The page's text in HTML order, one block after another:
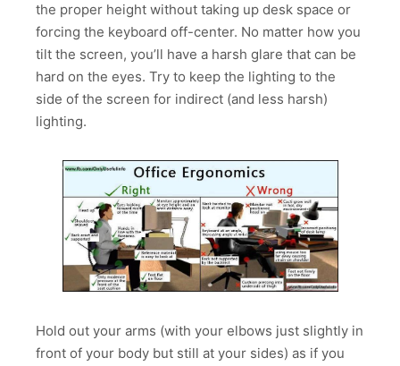
the proper height without taking up desk space or
forcing the keyboard off-center. No matter how you
tilt the screen, you’ll have a harsh glare that can be
hard on the eyes. Try to keep the lighting to the
side of the screen for indirect (and less harsh)
lighting.
Hold out your arms (with your elbows just slightly in
front of your body but still at your sides) as if you